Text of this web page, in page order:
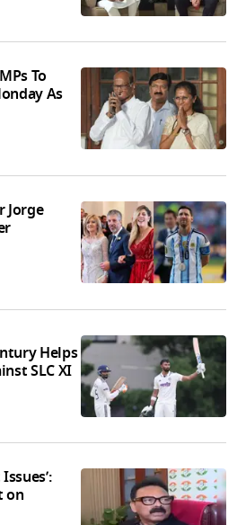
To
As
Jorge
Helps
SLC XI
on